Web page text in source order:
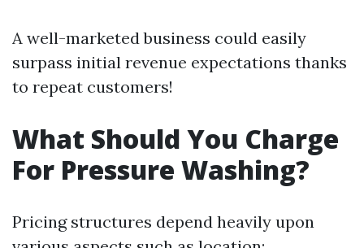
A well-marketed business could easily
surpass initial revenue expectations thanks
to repeat customers!
What Should You Charge
For Pressure Washing?
Pricing structures depend heavily upon